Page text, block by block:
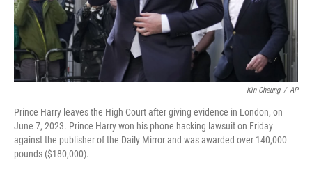
Kin Cheung / AP
Prince Harry leaves the High Court after giving evidence in London, on
June 7, 2023. Prince Harry won his phone hacking lawsuit on Friday
against the publisher of the Daily Mirror and was awarded over 140,000
pounds ($180,000).